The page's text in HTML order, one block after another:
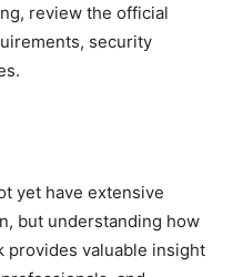
review the official
security
yet have extensive
but understanding how
valuable insight